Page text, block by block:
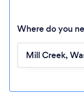
Where do you